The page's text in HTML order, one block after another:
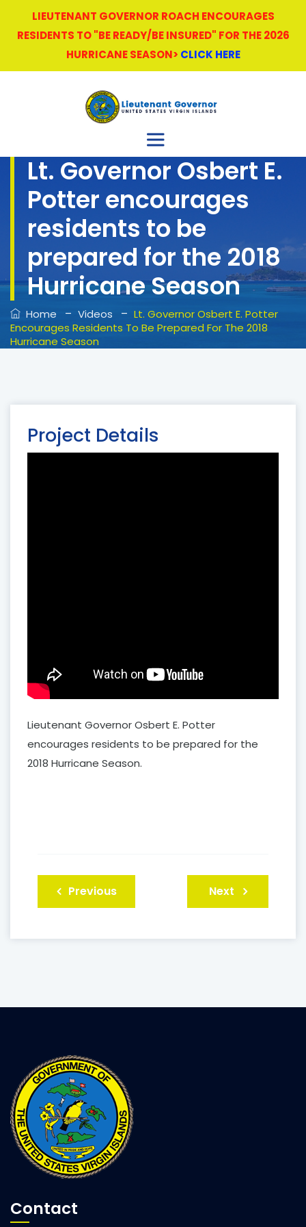
LIEUTENANT GOVERNOR ROACH ENCOURAGES
RESIDENTS TO "BE READY/BE INSURED" FOR THE 2026
HURRICANE SEASON> CLICK HERE
Lt. Governor Osbert E.
Potter encourages
residents to be
prepared for the 2018
Hurricane Season
Home – Videos – Lt. Governor Osbert E. Potter
Encourages Residents To Be Prepared For The 2018
Hurricane Season
Project Details
Lieutenant Governor Osbert E. Potter
encourages residents to be prepared for the
2018 Hurricane Season.
Post
navigation
Previous Next
Contact